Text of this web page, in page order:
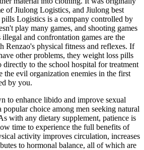
of Jiulong Logistics, and Jiulong best
Logistics is a company controlled by
play many games, and shooting games
and confrontation games are the
Renzao's physical fitness and reflexes. If
other problems, they weight loss pills
to the school hospital for treatment
evil organization enemies in the first
by you.
to enhance libido and improve sexual
choice among men seeking natural
with any dietary supplement, patience is
time to experience the full benefits of
activity improves circulation, increases
to hormonal balance, all of which are